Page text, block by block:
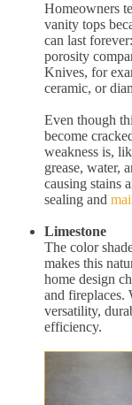
Homeowners
vanity tops
can last
porosity
Knives, for
ceramic, or
Even though
become
weakness is,
grease, water,
causing stains
sealing and
Limestone
The color
makes this
home design
and fireplaces.
versatility,
efficiency.